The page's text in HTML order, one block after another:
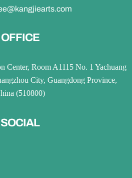
OFFICE
Center, Room A1115 No. 1 Yachuang
City, Guangdong Province,
(510800)
SOCIAL